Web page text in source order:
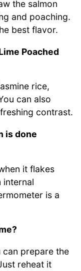
the salmon
and poaching.
best flavor.
Poached
rice,
can also
contrast.
is done
it flakes
internal
is a
can prepare the
reheat it